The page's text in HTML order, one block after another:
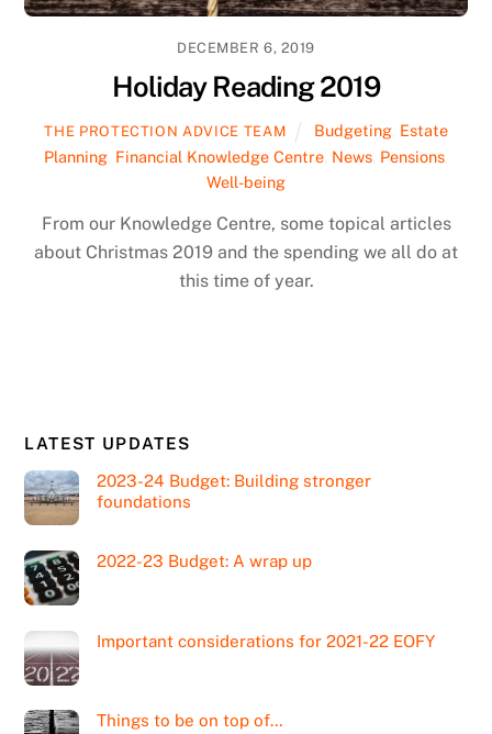
DECEMBER 6, 2019
Holiday Reading 2019
THE PROTECTION ADVICE TEAM Budgeting, Estate
Planning Financial Knowledge Centre News Pensions
Well-being
From our Knowledge Centre, some topical articles
about Christmas 2019 and the spending we all do at
this time of year.
LATEST UPDATES
2023-24 Budget: Building stronger
foundations
2022-23 Budget: A wrap up
Important considerations for 2021-22 EOFY
Things to be on top of…